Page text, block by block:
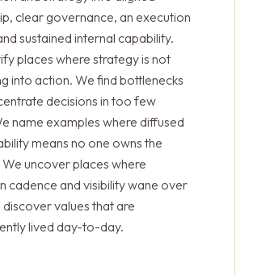
MORE
pipelines with little visibility. We
digital representation that is
from strategy.
MORE
clear governance, an execution
sustained internal capability.
places where strategy is not
into action. We find bottlenecks
decisions in too few
name examples where diffused
means no one owns the
uncover places where
cadence and visibility wane over
values that are
lived day-to-day.